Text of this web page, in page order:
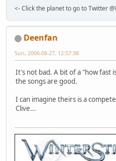
<- Click the planet to go to Twitter
Deenfan
Sun, 2006-08-27, 12:57:38
It's not bad. A bit of a "how fast
the songs are good.
I can imagine theirs is a
Clive...